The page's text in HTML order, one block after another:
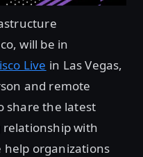
will be in
Live in Las Vegas,
and remote
share the latest
with
help organizations